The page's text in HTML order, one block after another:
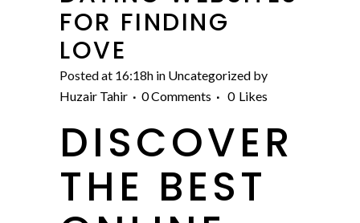
FOR FINDING
LOVE
Posted at 16:18h in Uncategorized by
Huzair Tahir
0 Comments 0 Likes
DISCOVER
THE BEST